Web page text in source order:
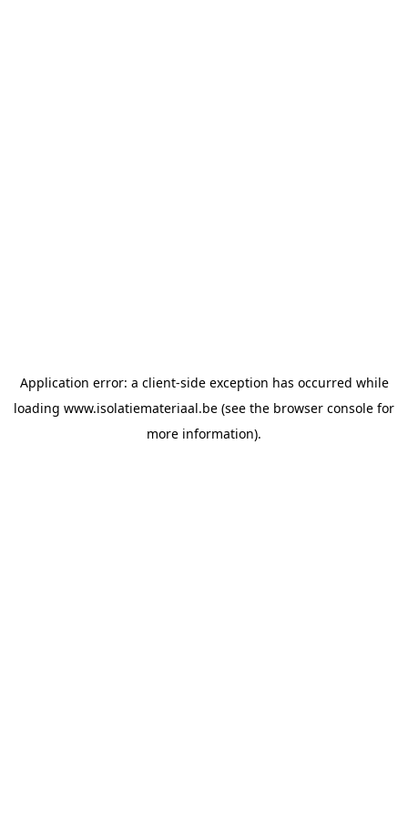
Application error: a client-side exception has occurred while
loading www.isolatiemateriaal.be (see the browser console for
more information).